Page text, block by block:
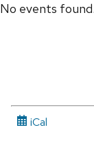
No events found.
iCal